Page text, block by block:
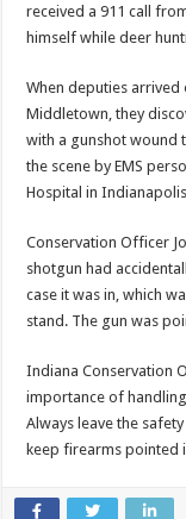
received a 911 call
himself while deer
When deputies arrived
Middletown, they
with a gunshot wound
the scene by EMS
Hospital in
Conservation Officer
shotgun had
case it was in, which
stand. The gun was
Indiana Conservation
importance of
Always leave the
keep firearms pointed